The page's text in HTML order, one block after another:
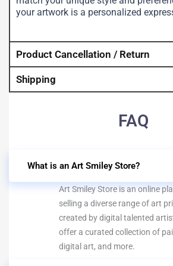
your artwork is a personalized
Product Cancellation / Return
Shipping
FAQ
What is an Art Smiley Store?
Art Smiley Store is an online
selling a diverse range of art
created by digital talented
offer a curated collection of
digital art, and more.